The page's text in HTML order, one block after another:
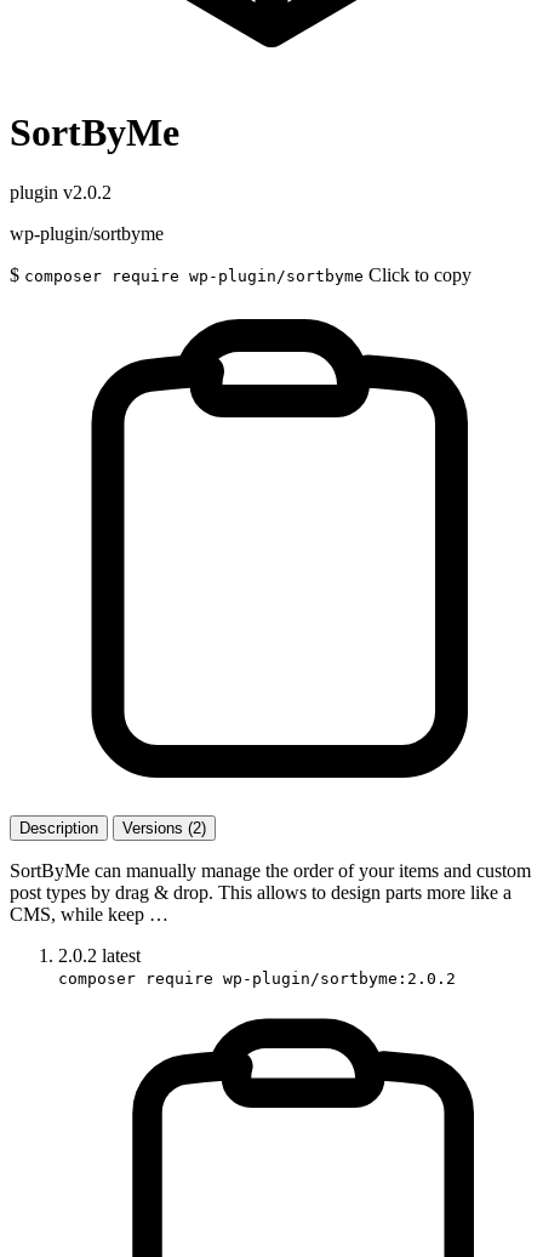
SortByMe
plugin v2.0.2
wp-plugin/sortbyme
$ composer require wp-plugin/sortbyme Click to copy
Description Versions (2)
SortByMe can manually manage the order of your items and custom
post types by drag & drop. This allows to design parts more like a
CMS, while keep …
2.0.2 latest
composer require wp-plugin/sortbyme:2.0.2